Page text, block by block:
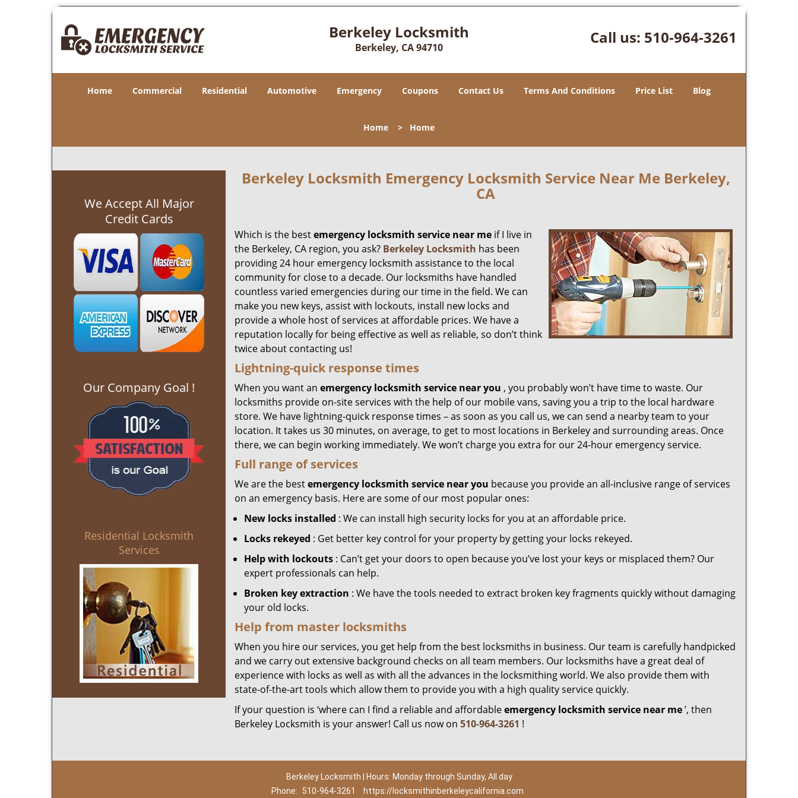
Berkeley Locksmith
Berkeley, CA 94710
Call us: 510-964-3261
Home Commercial Residential Automotive Emergency Coupons Contact Us Terms And Conditions Price List Blog
Home > Home
We Accept All Major
Credit Cards
Our Company Goal !
Residential Locksmith
Services
Berkeley Locksmith Emergency Locksmith Service Near Me Berkeley,
CA
Which is the bestemergency locksmith service near me if I live in
the Berkeley, CA region, you ask? Berkeley Locksmith has been
providing 24 hour emergency locksmith assistance to the local
community for close to a decade. Our locksmiths have handled
countless varied emergencies during our time in the field. We can
make you new keys, assist with lockouts, install new locks and
provide a whole host of services at affordable prices. We have a
reputation locally for being effective as well as reliable, so don’t think
twice about contacting us!
Lightning-quick response times
When you want an emergency locksmith service near you , you probably won’t have time to waste. Our
locksmiths provide on-site services with the help of our mobile vans, saving you a trip to the local hardware
store. We have lightning-quick response times – as soon as you call us, we can send a nearby team to your
location. It takes us 30 minutes, on average, to get to most locations in Berkeley and surrounding areas. Once
there, we can begin working immediately. We won’t charge you extra for our 24-hour emergency service.
Full range of services
We are the bestemergency locksmith service near you because you provide an all-inclusive range of services
on an emergency basis. Here are some of our most popular ones:
New locks installed : We can install high security locks for you at an affordable price.
Locks rekeyed : Get better key control for your property by getting your locks rekeyed.
Help with lockouts : Can’t get your doors to open because you’ve lost your keys or misplaced them? Our
expert professionals can help.
Broken key extraction : We have the tools needed to extract broken key fragments quickly without damaging
your old locks.
Help from master locksmiths
When you hire our services, you get help from the best locksmiths in business. Our team is carefully handpicked
and we carry out extensive background checks on all team members. Our locksmiths have a great deal of
experience with locks as well as with all the advances in the locksmithing world. We also provide them with
state-of-the-art tools which allow them to provide you with a high quality service quickly.
If your question is ‘where can I find a reliable and affordableemergency locksmith service near me’, then
Berkeley Locksmith is your answer! Call us now on 510-964-3261 !
Berkeley Locksmith | Hours: Monday through Sunday, All day
Phone:
510-964-3261 https://locksmithinberkeleycalifornia.com